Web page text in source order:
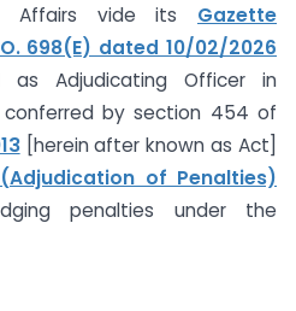
Affairs vide its Gazette
698(E) dated 10/02/2026
as Adjudicating Officer in
by section 454 of
[herein after known as Act]
of Penalties)
penalties under the